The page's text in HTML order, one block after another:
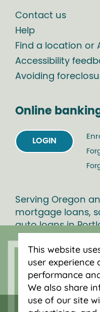
Contact us
Help
Find a location or
Accessibility
Avoiding
Online
LOGIN
Serving Oregon
mortgage loans,
auto loans in
This website
user experience
performance
We also share
use of our site